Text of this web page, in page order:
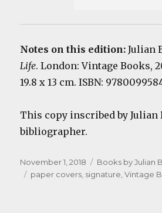
Notes on this edition:Julian
Life. London: Vintage Books,
19.8 x 13 cm. ISBN:
This copy inscribed by Julian
bibliographer.
Posted
on
November 1, 2018 Categories
Books by Julian
Tags
paper covers, signature,Vintage